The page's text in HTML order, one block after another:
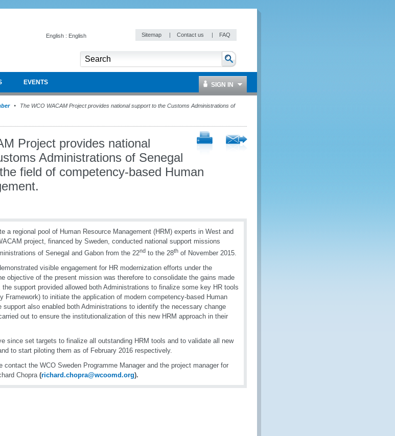
English : English Sitemap | Contact us | FAQ
EVENTS SIGN IN
The WCO WACAM Project provides national support to the Customs Administrations of
Project provides national
Administrations of Senegal
field of competency-based Human
a regional pool of Human Resource Management (HRM) experts in West and
project, financed by Sweden, conducted national support missions
of Senegal and Gabon from the 22nd to the 28th of November 2015.
visible engagement for HR modernization efforts under the
objective of the present mission was therefore to consolidate the gains made
the support provided allowed both Administrations to finalize some key HR tools
Framework) to initiate the application of modern competency-based Human
support also enabled both Administrations to identify the necessary change
out to ensure the institutionalization of this new HRM approach in their
since set targets to finalize all outstanding HRM tools and to validate all new
to start piloting them as of February 2016 respectively.
contact the WCO Sweden Programme Manager and the project manager for
Chopra (richard.chopra@wcoomd.org).